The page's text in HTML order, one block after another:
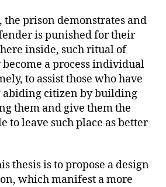
the prison demonstrates and
is punished for their
inside, such ritual of
a process individual
to assist those who have
abiding citizen by building
them and give them the
to leave such place as better
thesis is to propose a design
which manifest a more